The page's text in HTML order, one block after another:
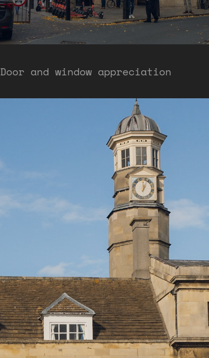
Door and window appreciation